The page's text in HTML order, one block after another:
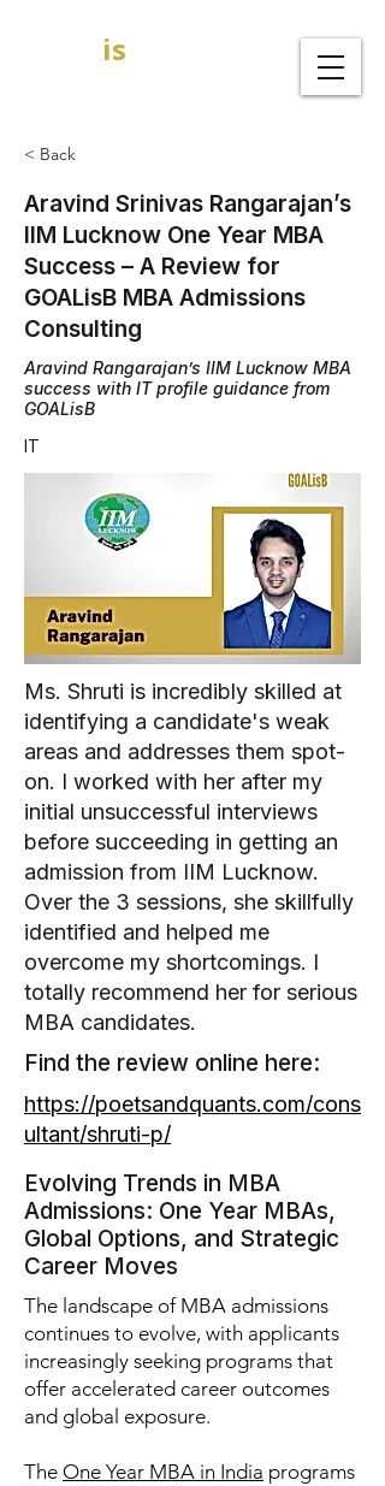
is
< Back
Aravind Srinivas Rangarajan’s
IIM Lucknow One Year MBA
Success – A Review for
GOALisB MBA Admissions
Consulting
Aravind Rangarajan’s IIM Lucknow MBA
success with IT profile guidance from
GOALisB
IT
Ms. Shruti is incredibly skilled at
identifying a candidate's weak
areas and addresses them spot-
on. I worked with her after my
initial unsuccessful interviews
before succeeding in getting an
admission from IIM Lucknow.
Over the 3 sessions, she skillfully
identified and helped me
overcome my shortcomings. I
totally recommend her for serious
MBA candidates.
Find the review online here:
https://poetsandquants.com/cons
ultant/shruti-p/
Evolving Trends in MBA
Admissions: One Year MBAs,
Global Options, and Strategic
Career Moves
The landscape of MBA admissions
continues to evolve, with applicants
increasingly seeking programs that
offer accelerated career outcomes
and global exposure.
The One Year MBA in India programs